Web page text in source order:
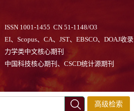
ISSN 1001-1455 CN 51-1148/O3
EI、Scopus、CA、JST、EBSCO、DOAJ收录
力学类中文核心期刊
中国科技核心期刊、CSCD统计源期刊
高级检索